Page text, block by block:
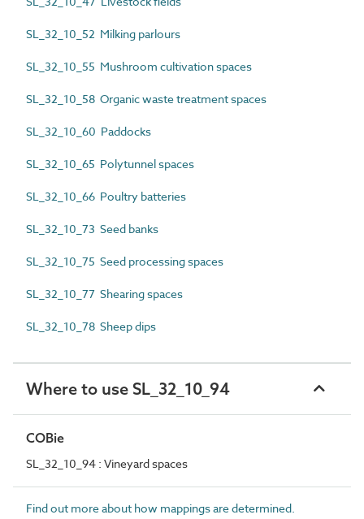
SL_32_10_52 Milking parlours
SL_32_10_55 Mushroom cultivation spaces
SL_32_10_58 Organic waste treatment spaces
SL_32_10_60 Paddocks
SL_32_10_65 Polytunnel spaces
SL_32_10_66 Poultry batteries
SL_32_10_73 Seed banks
SL_32_10_75 Seed processing spaces
SL_32_10_77 Shearing spaces
SL_32_10_78 Sheep dips
Where to use SL_32_10_94
COBie
SL_32_10_94 : Vineyard spaces
Find out more about how mappings are determined.